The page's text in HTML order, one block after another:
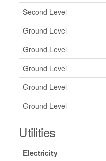
Second Level
Ground Level
Ground Level
Ground Level
Ground Level
Ground Level
Utilities
Electricity